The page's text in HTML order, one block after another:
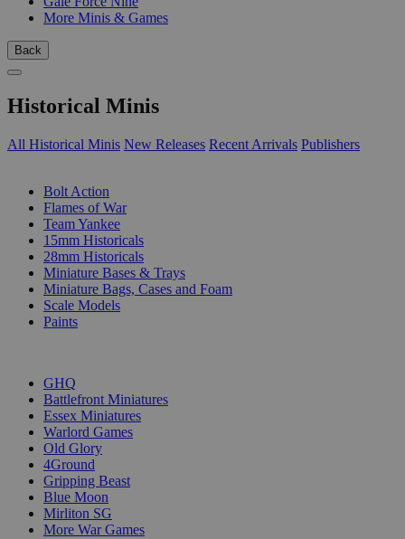
More Minis & Games
Back
Historical Minis
All Historical Minis New Releases Recent Arrivals Publishers
Bolt Action
Flames of War
Team Yankee
15mm Historicals
28mm Historicals
Miniature Bases & Trays
Miniature Bags, Cases and Foam
Scale Models
Paints
GHQ
Battlefront Miniatures
Essex Miniatures
Warlord Games
Old Glory
4Ground
Gripping Beast
Blue Moon
Mirliton SG
More War Games